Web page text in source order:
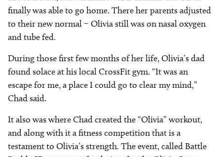
finally was able to go home. There her parents adjusted
to their new normal – Olivia still was on nasal oxygen
and tube fed.
During those first few months of her life, Olivia’s dad
found solace at his local CrossFit gym. “It was an
escape for me, a place I could go to clear my mind,”
Chad said.
It also was where Chad created the “Olivia” workout,
and along with it a fitness competition that is a
testament to Olivia’s strength. The event, called Battle